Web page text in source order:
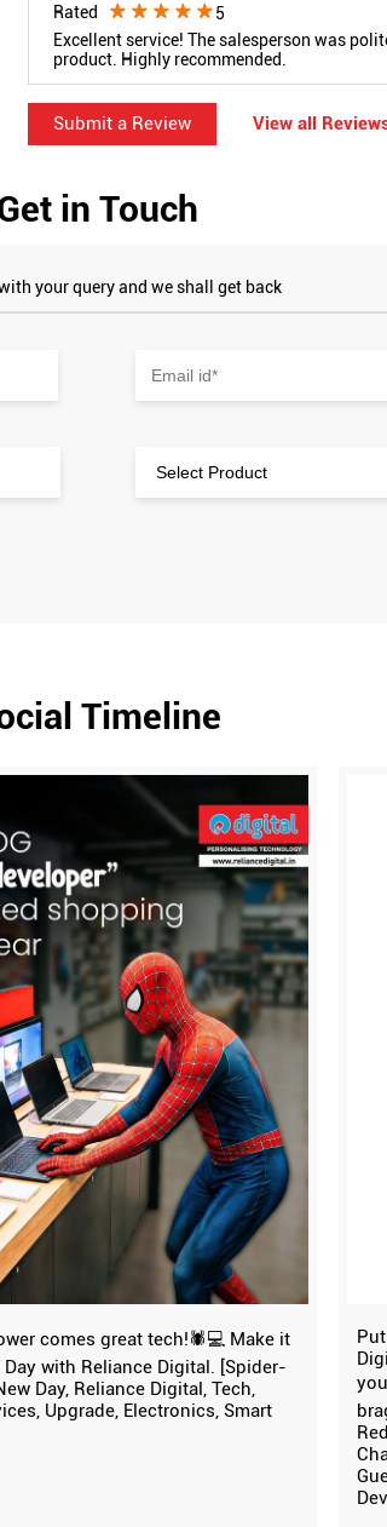
Rated
5
Excellent service! The salesperson was
product. Highly recommended.
Submit a Review View all
in Touch
your query and we shall get back
Timeline
comes great tech!🕷️💻 Make it
Day with Reliance Digital. [Spider-
Day, Reliance Digital, Tech,
Upgrade, Electronics, Smart